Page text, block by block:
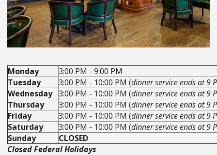
Monday
3:00 PM - 9:00 PM
Tuesday
3:00 PM - 10:00 PM (dinner service ends at 9
Wednesday 3:00 PM - 10:00 PM (dinner service ends at 9
Thursday
3:00 PM - 10:00 PM (dinner service ends at 9
Friday
3:00 PM - 10:00 PM (dinner service ends at 9
Saturday
3:00 PM - 10:00 PM (dinner service ends at 9
Sunday
CLOSED
Closed Federal Holidays